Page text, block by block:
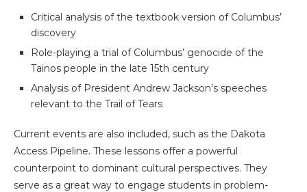
Critical analysis of the textbook version of Columbus’
discovery
Role-playing a trial of Columbus’ genocide of the
Tainos people in the late 15th century
Analysis of President Andrew Jackson’s speeches
relevant to the Trail of Tears
Current events are also included, such as the Dakota
Access Pipeline. These lessons offer a powerful
counterpoint to dominant cultural perspectives. They
serve as a great way to engage students in problem-